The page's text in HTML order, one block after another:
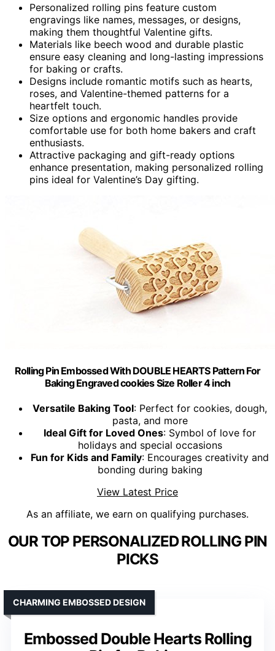
Personalized rolling pins feature custom
engravings like names, messages, or designs,
making them thoughtful Valentine gifts.
Materials like beech wood and durable plastic
ensure easy cleaning and long-lasting impressions
for baking or crafts.
Designs include romantic motifs such as hearts,
roses, and Valentine-themed patterns for a
heartfelt touch.
Size options and ergonomic handles provide
comfortable use for both home bakers and craft
enthusiasts.
Attractive packaging and gift-ready options
enhance presentation, making personalized rolling
pins ideal for Valentine’s Day gifting.
Rolling Pin Embossed With DOUBLE HEARTS Pattern For
Baking Engraved cookies Size Roller 4 inch
Versatile Baking Tool: Perfect for cookies, dough,
pasta, and more
Ideal Gift for Loved Ones: Symbol of love for
holidays and special occasions
Fun for Kids and Family: Encourages creativity and
bonding during baking
View Latest Price
As an affiliate, we earn on qualifying purchases.
OUR TOP PERSONALIZED ROLLING PIN
PICKS
Embossed Double Hearts Rolling
CHARMING EMBOSSED DESIGN